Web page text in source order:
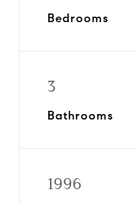
Bedrooms
3
Bathrooms
1996